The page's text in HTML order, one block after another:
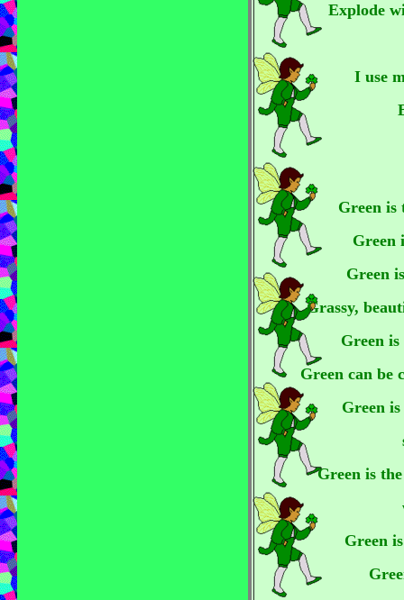
Explode
I use
Green is
Green
Green
Grassy,
Green
Green can be
Green
Green is
Green